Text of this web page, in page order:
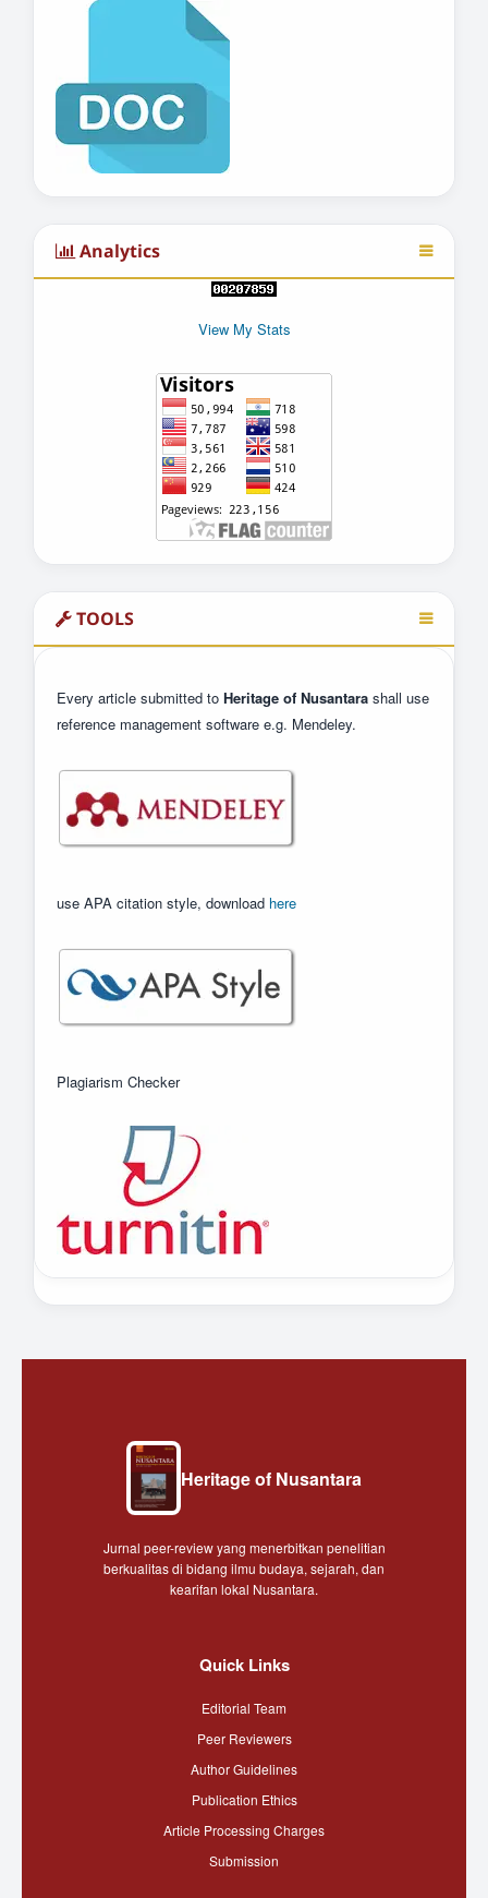
Analytics
View My Stats
TOOLS
Every article submitted to Heritage of Nusantarashall use
reference management software e.g. Mendeley.
use APA citation style, download here
Plagiarism Checker
Heritage of Nusantara
Jurnal peer-review yang menerbitkan penelitian
berkualitas di bidang ilmu budaya, sejarah, dan
kearifan lokal Nusantara.
Quick Links
Editorial Team
Peer Reviewers
Author Guidelines
Publication Ethics
Article Processing Charges
Submission